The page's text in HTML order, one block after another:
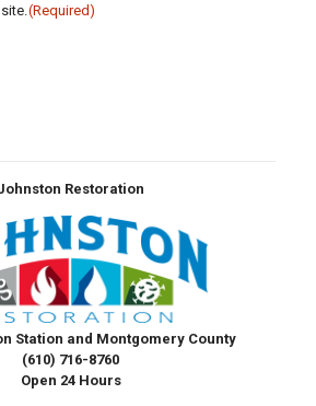
(Required)
Restoration
Station and Montgomery County
(610) 716-8760
Open 24 Hours